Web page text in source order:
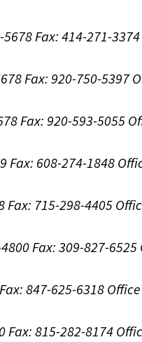
5678Fax: 414-271-3374
Fax: 920-750-5397
Fax: 920-593-5055
Fax: 608-274-1848
Fax: 715-298-4405
Fax: 309-827-6525
Fax: 847-625-6318
Fax: 815-282-8174